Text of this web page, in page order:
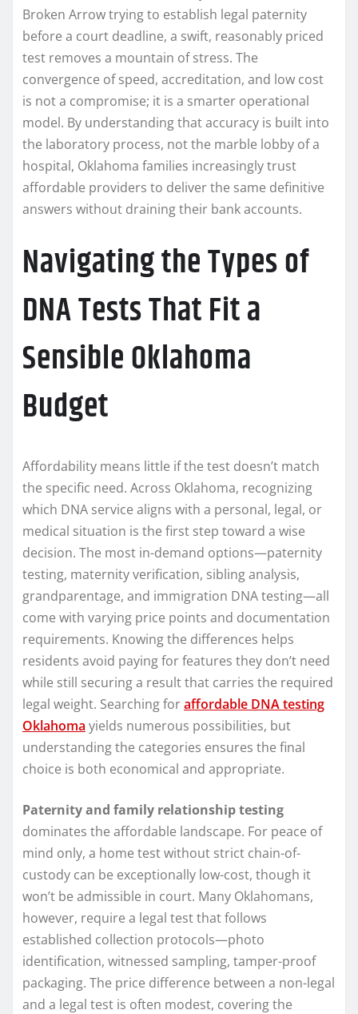
Broken Arrow trying to establish legal paternity
before a court deadline, a swift, reasonably priced
test removes a mountain of stress. The
convergence of speed, accreditation, and low cost
is not a compromise; it is a smarter operational
model. By understanding that accuracy is built into
the laboratory process, not the marble lobby of a
hospital, Oklahoma families increasingly trust
affordable providers to deliver the same definitive
answers without draining their bank accounts.
Navigating the Types of
DNA Tests That Fit a
Sensible Oklahoma
Budget
Affordability means little if the test doesn’t match
the specific need. Across Oklahoma, recognizing
which DNA service aligns with a personal, legal, or
medical situation is the first step toward a wise
decision. The most in-demand options—paternity
testing, maternity verification, sibling analysis,
grandparentage, and immigration DNA testing—all
come with varying price points and documentation
requirements. Knowing the differences helps
residents avoid paying for features they don’t need
while still securing a result that carries the required
legal weight. Searching foraffordable DNA testing
Oklahoma yields numerous possibilities, but
understanding the categories ensures the final
choice is both economical and appropriate.
Paternity and family relationship testing
dominates the affordable landscape. For peace of
mind only, a home test without strict chain-of-
custody can be exceptionally low-cost, though it
won’t be admissible in court. Many Oklahomans,
however, require a legal test that follows
established collection protocols—photo
identification, witnessed sampling, tamper-proof
packaging. The price difference between a non-legal
and a legal test is often modest, covering the